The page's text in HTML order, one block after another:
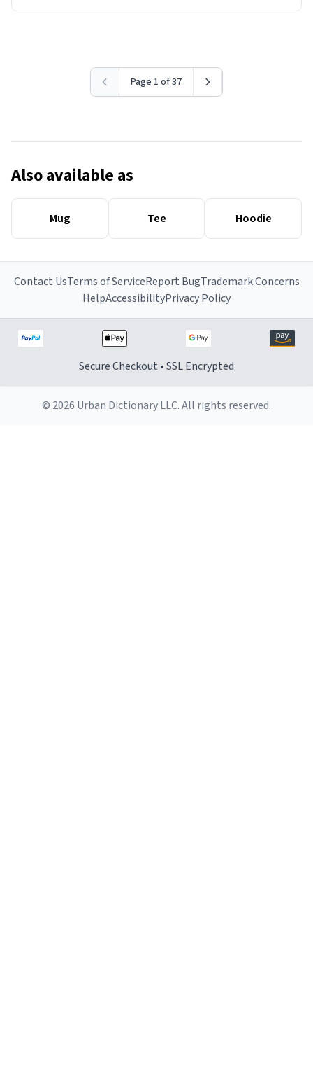
Page 1 of 37
Also available as
Mug Tee Hoodie
Contact UsTerms of ServiceReport BugTrademark Concerns
HelpAccessibilityPrivacy Policy
Secure Checkout • SSL Encrypted
© 2026 Urban Dictionary LLC. All rights reserved.